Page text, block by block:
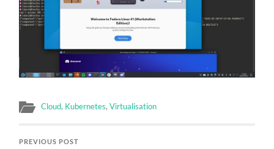
Cloud, Kubernetes,Virtualisation
PREVIOUS POST